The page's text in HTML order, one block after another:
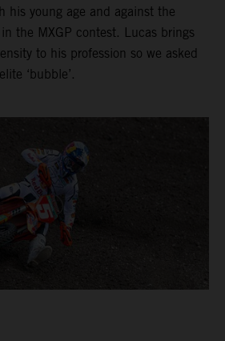
his young age and against the
the MXGP contest. Lucas brings
to his profession so we asked
‘bubble’.